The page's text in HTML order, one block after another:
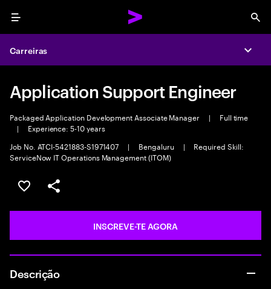
Menu
Carreiras
Application Support Engineer
Packaged Application Development Associate Manager |
Full time
|
Experience: 5-10 years
Job No. ATCI-5421883-S1971407
| Bengaluru |
Required Skill:
ServiceNow IT Operations Management (ITOM)
GUARDAR OPORTUNIDADE
PARTILHAR
INSCREVE-TE AGORA
Descrição